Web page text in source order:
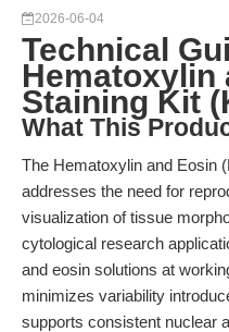
2026-06-04
Technical
Hematoxylin
Staining Kit
What This
The Hematoxylin and Eosin
addresses the need for
visualization of tissue
cytological research
and eosin solutions at
minimizes variability
supports consistent nuclear